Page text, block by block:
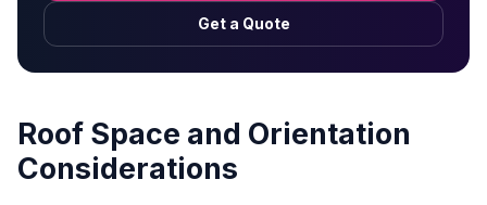
Get a Quote
Roof Space and Orientation
Considerations